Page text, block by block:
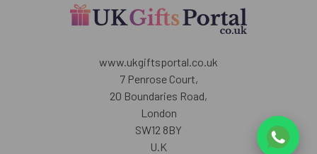
www.ukgiftsportal.co.uk
7 Penrose Court,
20 Boundaries Road,
London
SW12 8BY
U.K